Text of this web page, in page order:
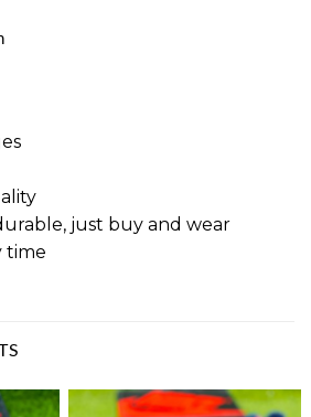
just buy and wear
time